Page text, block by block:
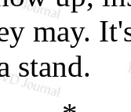
may.
stand.